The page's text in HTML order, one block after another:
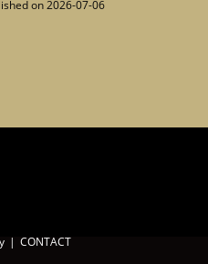
on 2026-07-06
CONTACT